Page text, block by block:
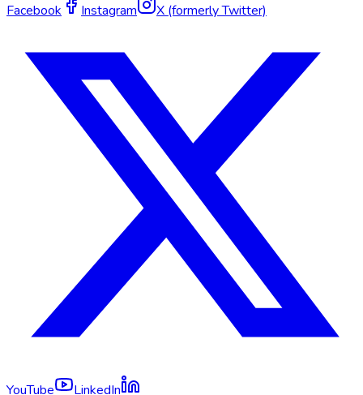
Facebook Instagram X (formerly Twitter)
YouTube
LinkedIn